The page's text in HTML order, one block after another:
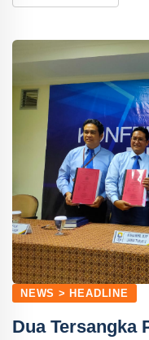
NEWS > HEADLINE
Dua Tersangka